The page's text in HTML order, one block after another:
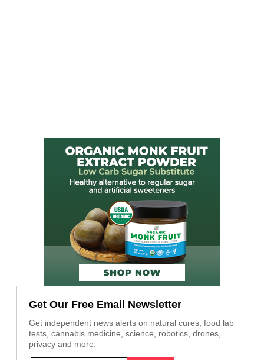
Get Our Free Email Newsletter
Get independent news alerts on natural cures, food lab
tests, cannabis medicine, science, robotics, drones,
privacy and more.